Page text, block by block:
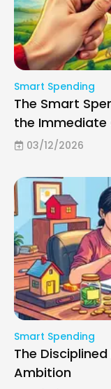
Smart Spending
The Smart
the Immediate
03/12/2026
Smart Spending
The
Ambition